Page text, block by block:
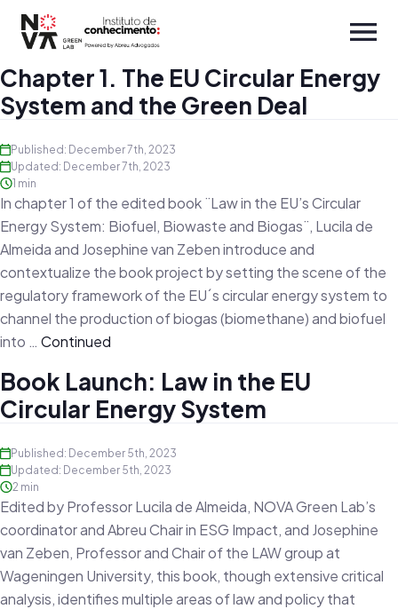
Chapter 1. The EU Circular Energy
System and the Green Deal
Published: December 7th, 2023
Updated: December 7th, 2023
1 min
In chapter 1 of the edited book ¨Law in the EU’s Circular
Energy System: Biofuel, Biowaste and Biogas¨, Lucila de
Almeida and Josephine van Zeben introduce and
contextualize the book project by setting the scene of the
regulatory framework of the EU´s circular energy system to
channel the production of biogas (biomethane) and biofuel
into … Continued
Book Launch: Law in the EU
Circular Energy System
Published: December 5th, 2023
Updated: December 5th, 2023
2 min
Edited by Professor Lucila de Almeida, NOVA Green Lab’s
coordinator and Abreu Chair in ESG Impact, and Josephine
van Zeben, Professor and Chair of the LAW group at
Wageningen University, this book, though extensive critical
analysis, identifies multiple areas of law and policy that